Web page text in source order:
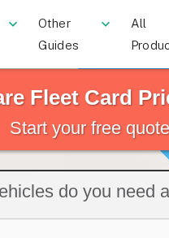
Other
Guides
All
Fleet Card
Start your free
do you need